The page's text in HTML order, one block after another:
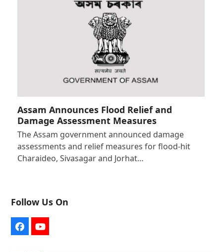
Assam Announces Flood Relief and
Damage Assessment Measures
The Assam government announced damage
assessments and relief measures for flood-hit
Charaideo, Sivasagar and Jorhat…
Follow Us On
FacebookYouTube